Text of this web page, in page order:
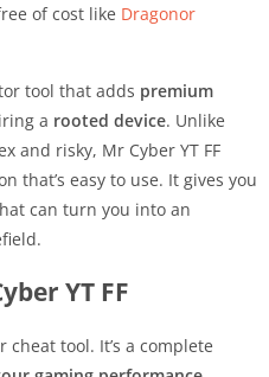
of cost like Dragonor
tool that adds premium
a rooted device. Unlike
and risky, Mr Cyber YT FF
that’s easy to use. It gives you
can turn you into an
YT FF
cheat tool. It’s a complete